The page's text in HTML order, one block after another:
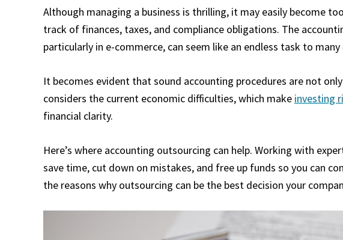
Although managing a business is thrilling, it may easily become
track of finances, taxes, and compliance obligations. The
particularly in e-commerce, can seem like an endless task to
It becomes evident that sound accounting procedures are not
considers the current economic difficulties, which make investing
financial clarity.
Here’s where accounting outsourcing can help. Working with
save time, cut down on mistakes, and free up funds so you can
the reasons why outsourcing can be the best decision your